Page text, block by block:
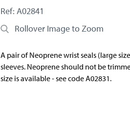
Ref: A02841
Rollover Image to Zoom
A pair of Neoprene wrist seals (large
sleeves. Neoprene should not be
size is available - see code A02831.